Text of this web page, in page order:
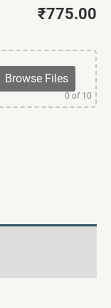
₹775.00
Browse Files
0 of 10